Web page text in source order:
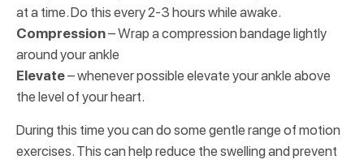
at a time. Do this every 2-3 hours while awake.
Compression– Wrap a compression bandage lightly
around your ankle
Elevate– whenever possible elevate your ankle above
the level of your heart.
During this time you can do some gentle range of motion
exercises. This can help reduce the swelling and prevent